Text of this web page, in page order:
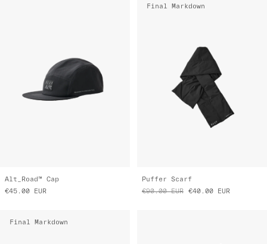
Alt_Road™ Cap
€45.00
EUR
Final Markdown
Puffer Scarf
€90.00 EUR €40.00 EUR
Final Markdown